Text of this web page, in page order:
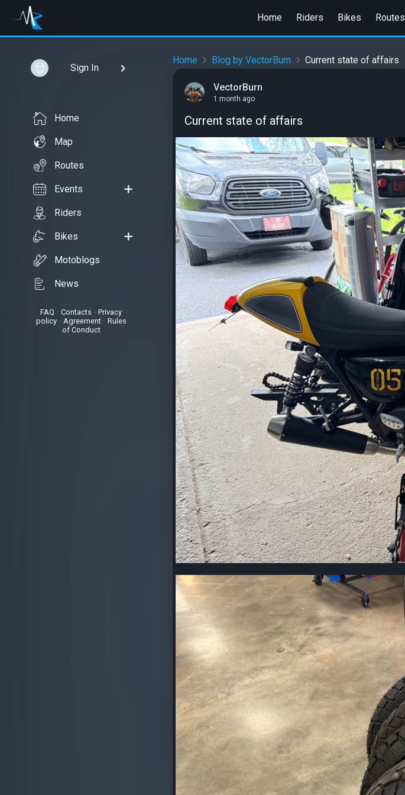
Home Riders Bikes Routes
Sign In
Home
Map
Routes
Events
Riders
Bikes
Motoblogs
News
FAQ • Contacts
Privacy
policy• Agreement• Rules
of Conduct
Home Blog by VectorBurn Current state of affairs
VectorBurn
1 month ago
Current state of affairs